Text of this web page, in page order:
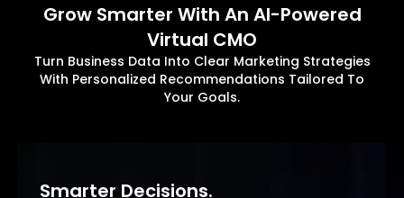
Grow Smarter With An AI-Powered
Virtual CMO
Turn Business Data Into Clear Marketing Strategies
With Personalized Recommendations Tailored To
Your Goals.
Smarter Decisions.